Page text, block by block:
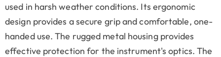
used in harsh weather conditions. Its ergonomic
design provides a secure grip and comfortable, one-
handed use. The rugged metal housing provides
effective protection for the instrument's optics. The